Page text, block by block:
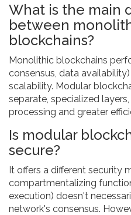
What is the main
between
blockchains?
Monolithic blockchains
consensus, data
scalability. Modular
separate, specialized
processing and greater
Is modular
secure?
It offers a different security
compartmentalizing
execution) doesn't
network's consensus.